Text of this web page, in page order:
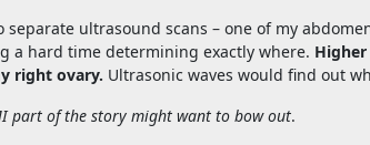
ultrasound scans – one of my
a hard time determining exactly where.
right ovary. Ultrasonic waves would find out
part of the story might want to bow out.